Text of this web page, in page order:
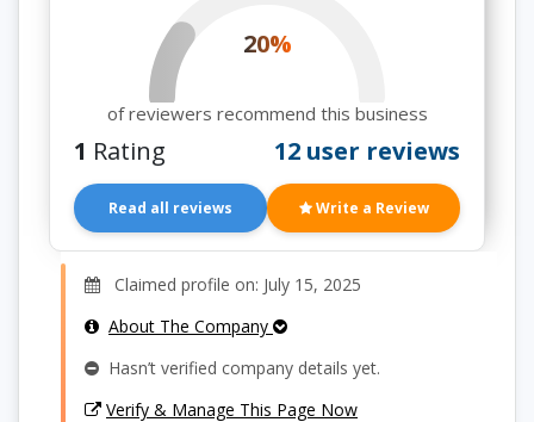
20%
of reviewers recommend this business
1 Rating 12 user reviews
Read all reviews Write a Review
Claimed profile on: July 15, 2025
About The Company
Hasn’t verified company details yet.
Verify & Manage This Page Now